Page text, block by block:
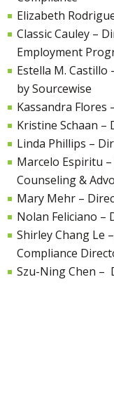
Elizabeth
Classic Cauley –
Employment
Estella M.
by Sourcewise
Kassandra Flores
Kristine Schaan –
Linda Phillips –
Marcelo Espiritu
Counseling &
Mary Mehr –
Nolan Feliciano
Shirley Chang Le –
Compliance
Szu-Ning Chen –